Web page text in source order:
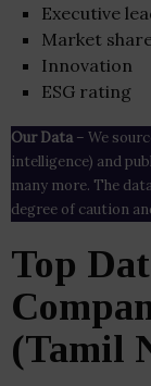
Executive
Market
Innovation
ESG rating
Our Data– We
intelligence) and
many more. The
degree of caution
Top
(Tamil